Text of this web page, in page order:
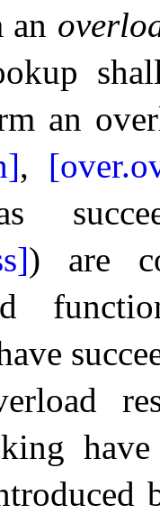
an
an
,
) are